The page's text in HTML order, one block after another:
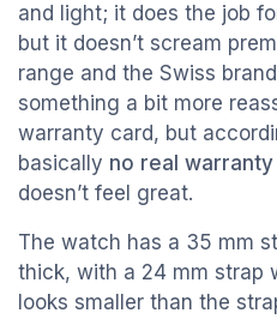
and light; it does the job
but it doesn’t scream
range and the Swiss
something a bit more
warranty card, but
basically no real
doesn’t feel great.
The watch has a 35 mm
thick, with a 24 mm strap
looks smaller than the